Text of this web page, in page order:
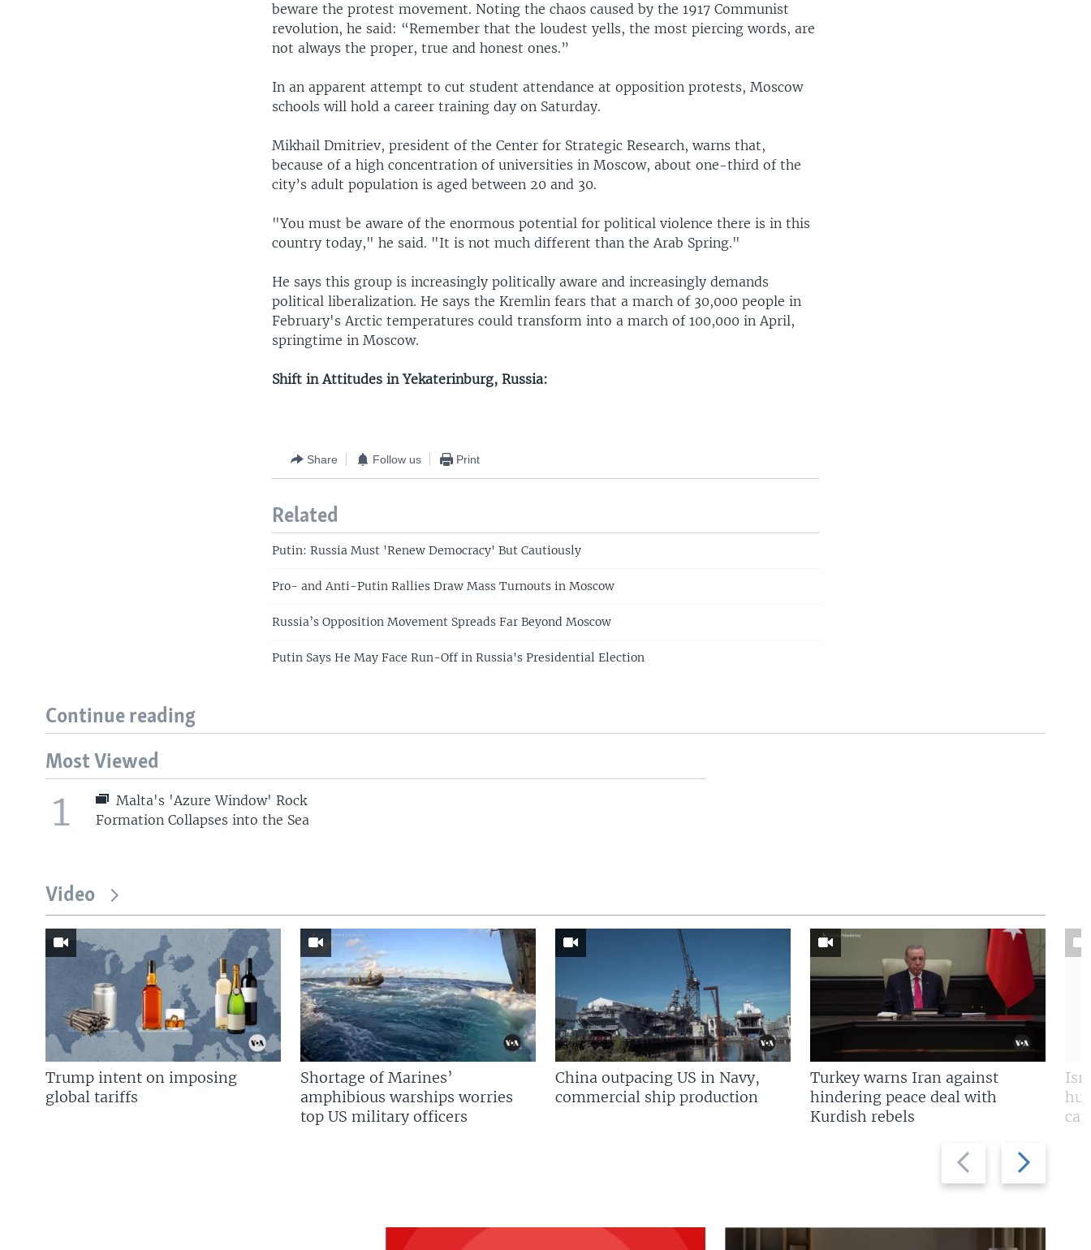
beware the protest movement. Noting the chaos caused by the 1917 Communist
revolution, he said: “Remember that the loudest yells, the most piercing words, are
not always the proper, true and honest ones.”
In an apparent attempt to cut student attendance at opposition protests, Moscow
schools will hold a career training day on Saturday.
Mikhail Dmitriev, president of the Center for Strategic Research, warns that,
because of a high concentration of universities in Moscow, about one-third of the
city’s adult population is aged between 20 and 30.
"You must be aware of the enormous potential for political violence there is in this
country today," he said. "It is not much different than the Arab Spring."
He says this group is increasingly politically aware and increasingly demands
political liberalization. He says the Kremlin fears that a march of 30,000 people in
February's Arctic temperatures could transform into a march of 100,000 in April,
springtime in Moscow.
Shift in Attitudes in Yekaterinburg, Russia:
Share Follow us Print
Related
Putin: Russia Must 'Renew Democracy' But Cautiously
Pro- and Anti-Putin Rallies Draw Mass Turnouts in Moscow
Russia’s Opposition Movement Spreads Far Beyond Moscow
Putin Says He May Face Run-Off in Russia's Presidential Election
Continue reading
Most Viewed
1
Malta's 'Azure Window' Rock
Formation Collapses into the Sea
Video
Previous
slide
Next
slide
Trump intent on imposing
global tariffs
Shortage of Marines’
amphibious warships worries
top US military officers
China outpacing US in Navy,
commercial ship production
Turkey warns Iran against
hindering peace deal with
Kurdish rebels